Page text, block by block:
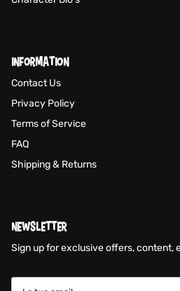
INFORMATION
Contact Us
Privacy Policy
Terms of Service
FAQ
Shipping & Returns
NEWSLETTER
Sign up for exclusive offers, content,